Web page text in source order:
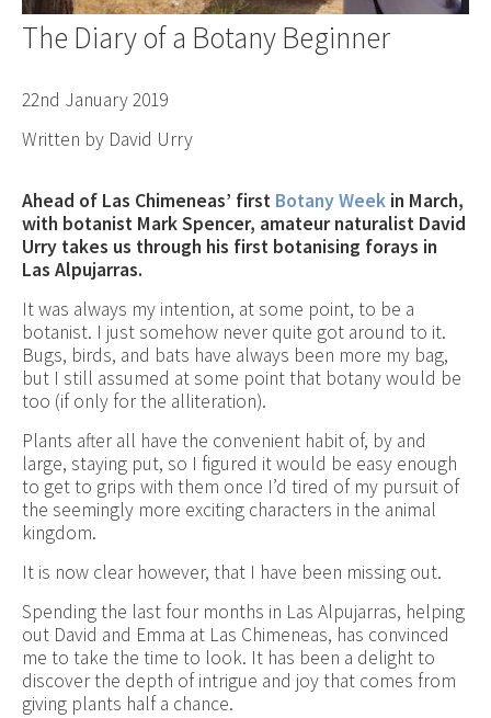
The Diary of a Botany Beginner
22nd January 2019
Written by David Urry
Ahead of Las Chimeneas’ first Botany Week in March,
with botanist Mark Spencer, amateur naturalist David
Urry takes us through his first botanising forays in
Las Alpujarras.
It was always my intention, at some point, to be a
botanist. I just somehow never quite got around to it.
Bugs, birds, and bats have always been more my bag,
but I still assumed at some point that botany would be
too (if only for the alliteration).
Plants after all have the convenient habit of, by and
large, staying put, so I figured it would be easy enough
to get to grips with them once I’d tired of my pursuit of
the seemingly more exciting characters in the animal
kingdom.
It is now clear however, that I have been missing out.
Spending the last four months in Las Alpujarras, helping
out David and Emma at Las Chimeneas, has convinced
me to take the time to look. It has been a delight to
discover the depth of intrigue and joy that comes from
giving plants half a chance.